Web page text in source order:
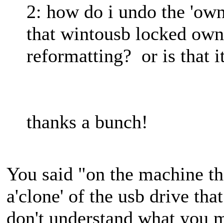
2: how do i undo the
that wintousb locked
reformatting? or is that
thanks a bunch!
You said "on the machine
a'clone' of the usb drive
don't understand what you